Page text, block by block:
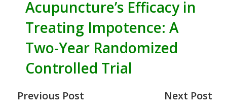
Acupuncture’s Efficacy in
Treating Impotence: A
Two-Year Randomized
Controlled Trial
Previous Post Next Post